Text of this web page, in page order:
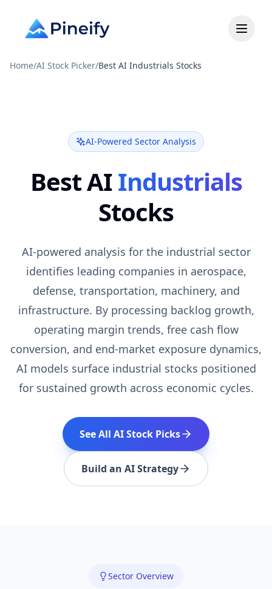
Home/AI Stock Picker/Best AI Industrials Stocks
AI-Powered Sector Analysis
Best AIIndustrials
Stocks
AI-powered analysis for the industrial sector
identifies leading companies in aerospace,
defense, transportation, machinery, and
infrastructure. By processing backlog growth,
operating margin trends, free cash flow
conversion, and end-market exposure dynamics,
AI models surface industrial stocks positioned
for sustained growth across economic cycles.
See All AI Stock Picks
Build an AI Strategy
Sector Overview